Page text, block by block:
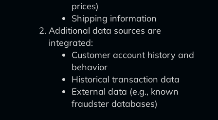
prices)
Shipping information
Additional data sources are
integrated:
Customer account history and
behavior
Historical transaction data
External data (e.g., known
fraudster databases)